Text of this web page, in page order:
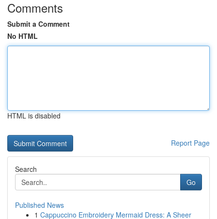
Comments
Submit a Comment
No HTML
HTML is disabled
Report Page
Search
Go
Published News
1 Cappuccino Embroidery Mermaid Dress: A Sheer